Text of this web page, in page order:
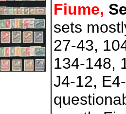
Fiume,
sets
27-43,
134-148,
J4-12,